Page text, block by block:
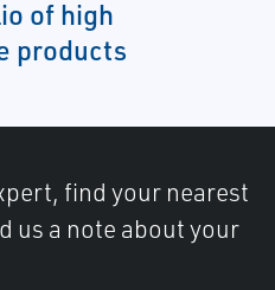
of high
products
find your nearest
us a note about your